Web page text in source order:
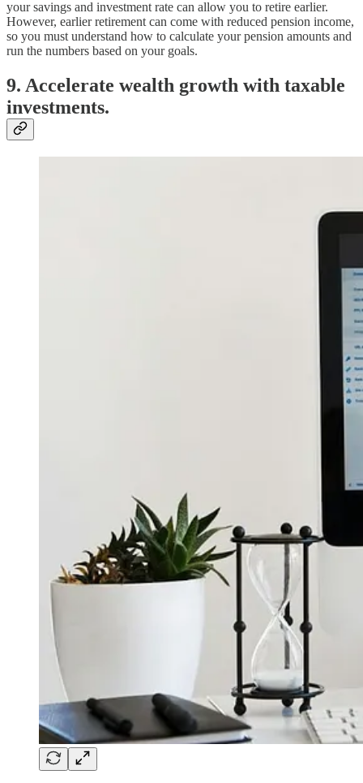
your savings and investment rate can allow you to retire earlier.
However, earlier retirement can come with reduced pension income,
so you must understand how to calculate your pension amounts and
run the numbers based on your goals.
9. Accelerate wealth growth with taxable
investments.